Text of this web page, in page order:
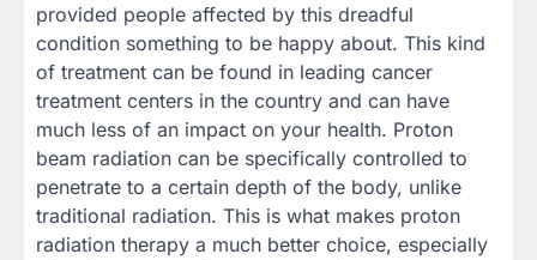
provided people affected by this dreadful
condition something to be happy about. This kind
of treatment can be found in leading cancer
treatment centers in the country and can have
much less of an impact on your health. Proton
beam radiation can be specifically controlled to
penetrate to a certain depth of the body, unlike
traditional radiation. This is what makes proton
radiation therapy a much better choice, especially